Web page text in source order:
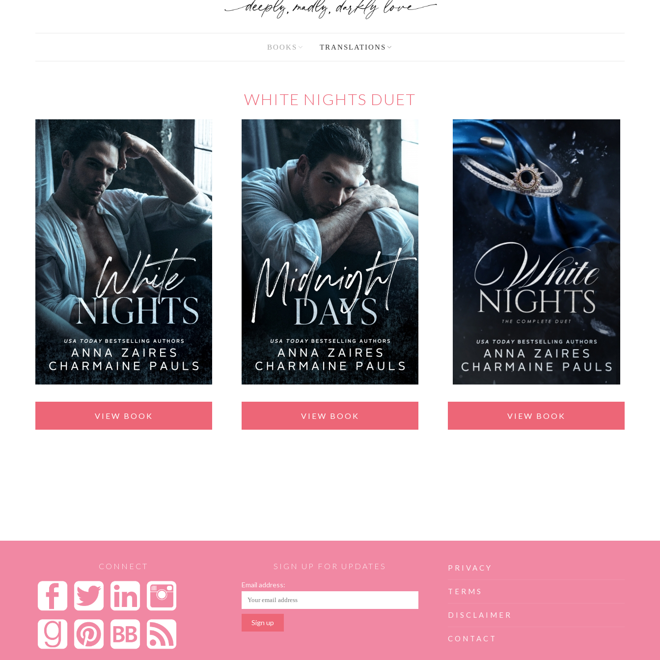
BOOKS TRANSLATIONS
WHITE NIGHTS DUET
VIEW BOOK VIEW BOOK VIEW BOOK
CONNECT SIGN UP FOR UPDATES
Email address:
PRIVACY
TERMS
DISCLAIMER
CONTACT